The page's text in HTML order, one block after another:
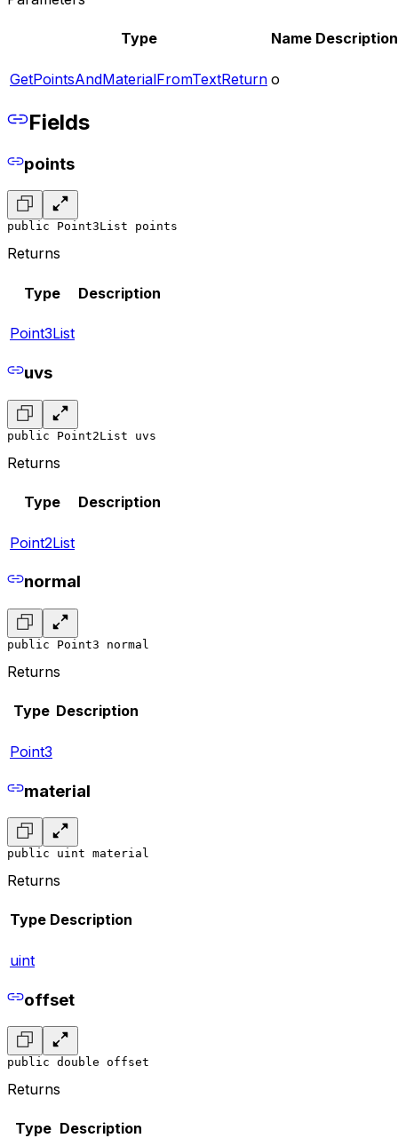
Type Name Description
GetPointsAndMaterialFromTextReturn o
Fields
points
public Point3List points
Returns
Type Description
Point3List
uvs
public Point2List uvs
Returns
Type Description
Point2List
normal
public Point3 normal
Returns
Type Description
Point3
material
public uint material
Returns
Type Description
uint
offset
public double offset
Returns
Type Description